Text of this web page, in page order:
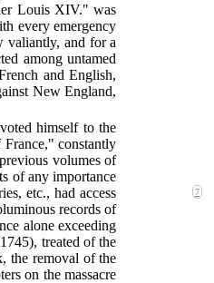
Louis XIV." was
every emergency
valiantly, and for a
among untamed
and English,
New England,
himself to the
constantly
volumes of
of any importance
7
etc., had access
records of
alone exceeding
treated of the
the removal of the
on the massacre